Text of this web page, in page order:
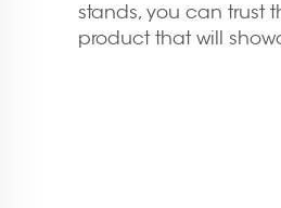
stands, you can trust
product that will